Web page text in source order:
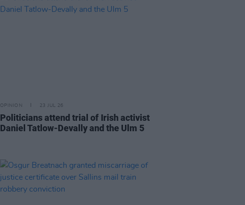
OPINION 23 JUL 26
Politicians attend trial of Irish activist
Daniel Tatlow-Devally and the Ulm 5